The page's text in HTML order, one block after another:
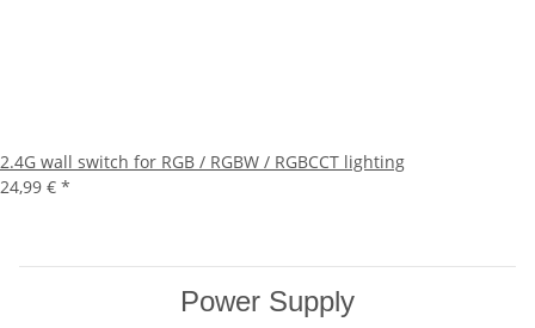
2.4G wall switch for RGB / RGBW / RGBCCT lighting
24,99 € *
Power Supply